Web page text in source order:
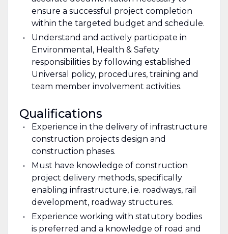
ensure a successful project completion
within the targeted budget and schedule.
Understand and actively participate in
Environmental, Health & Safety
responsibilities by following established
Universal policy, procedures, training and
team member involvement activities.
Qualifications
Experience in the delivery of infrastructure
construction projects design and
construction phases.
Must have knowledge of construction
project delivery methods, specifically
enabling infrastructure, i.e. roadways, rail
development, roadway structures.
Experience working with statutory bodies
is preferred and a knowledge of road and